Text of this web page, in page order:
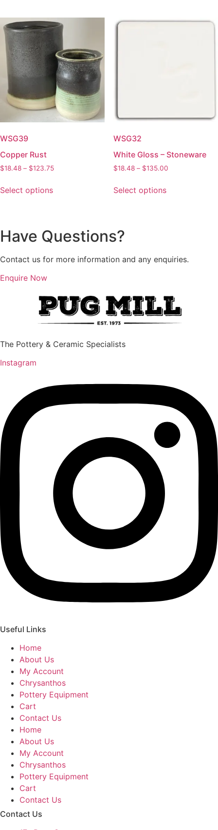
multiple
variants.
The
options
may
be
chosen
on
the
product
product
WSG39
Copper Rust
$18.48 – $123.75Price
Select optionsproduct
variants.
The
may
on
the
product
WSG32
White Gloss – Stoneware
$18.48 – $135.00Price
Select optionsproduct
may
on
the
product
Have Questions?
Contact us for more information and any enquiries.
Enquire Now
The Pottery & Ceramic Specialists
Instagram
Useful Links
Home
About Us
My Account
Chrysanthos
Pottery Equipment
Cart
Contact Us
Home
About Us
My Account
Chrysanthos
Pottery Equipment
Cart
Contact Us
Contact Us